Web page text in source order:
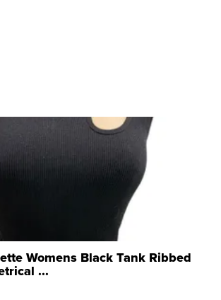
Womens Black Tank Ribbed
...